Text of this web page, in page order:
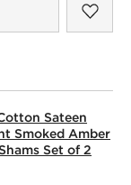
THREAD COUNT
Sateen
Smoked Amber
Set of 2